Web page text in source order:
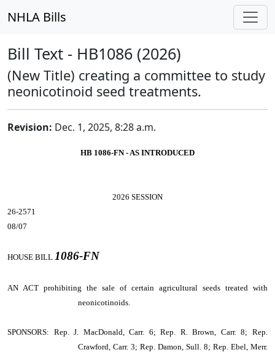
NHLA Bills
Bill Text - HB1086 (2026)
(New Title) creating a committee to study
neonicotinoid seed treatments.
Revision: Dec. 1, 2025, 8:28 a.m.
HB 1086-FN - AS INTRODUCED
2026 SESSION
26-2571
08/07
HOUSE BILL 1086-FN
AN ACT prohibiting the sale of certain agricultural seeds treated with
neonicotinoids.
SPONSORS: Rep. J. MacDonald, Carr. 6; Rep. R. Brown, Carr. 8; Rep.
Crawford, Carr. 3; Rep. Damon, Sull. 8; Rep. Ebel, Merr.